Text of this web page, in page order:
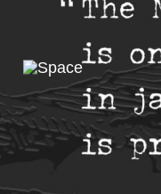
Previous
Slide